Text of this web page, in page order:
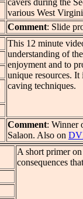
cavers during the
various West
Comment: Slide
This 12 minute
understanding of
enjoyment and to
unique resources.
caving techniques.
Comment: Winner
Salaon. Also on
A short primer
consequences